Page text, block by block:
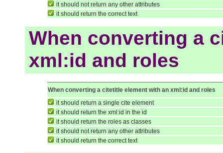
it should not return any other attributes
it should return the correct text
When converting a
xml:id and roles
When converting a citetitle element with an xml:id and roles
it should return a single cite element
it should return the xml:id in the id
it should return the roles as classes
it should not return any other attributes
it should return the correct text